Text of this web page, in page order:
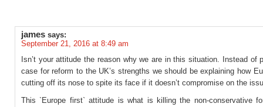
james says:
September 21, 2016 at 8:49 am
Isn’t your attitude the reason why we are in this situation. Instead of
case for reform to the UK’s strengths we should be explaining how
cutting off its nose to spite its face if it doesn’t compromise on the
This `Europe first` attitude is what is killing the non-conservative